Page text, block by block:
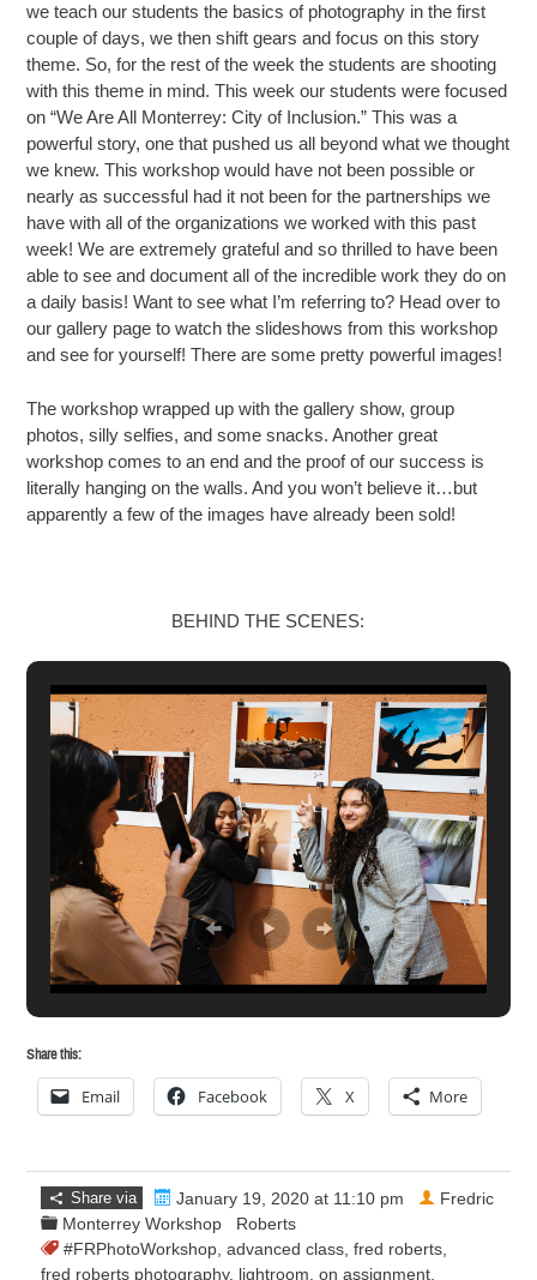
we teach our students the basics of photography in the first
couple of days, we then shift gears and focus on this story
theme. So, for the rest of the week the students are shooting
with this theme in mind. This week our students were focused
on “We Are All Monterrey: City of Inclusion.”This was a
powerful story, one that pushed us all beyond what we thought
we knew. This workshop would have not been possible or
nearly as successful had it not been for the partnerships we
have with all of the organizations we worked with this past
week! We are extremely grateful and so thrilled to have been
able to see and document all of the incredible work they do on
a daily basis! Want to see what I’m referring to? Head over to
our gallery page to watch the slideshows from this workshop
and see for yourself! There are some pretty powerful images!
The workshop wrapped up with the gallery show, group
photos, silly selfies, and some snacks. Another great
workshop comes to an end and the proof of our success is
literally hanging on the walls. And you won’t believe it…but
apparently a few of the images have already been sold!
BEHIND THE SCENES:
Share this:
Email Facebook X More
Share via
January 19, 2020 at 11:10 pm
Monterrey Workshop
#FRPhotoWorkshop ,advanced class ,fred roberts
fred roberts photography, lightroom ,on assignment
Fredric
Roberts